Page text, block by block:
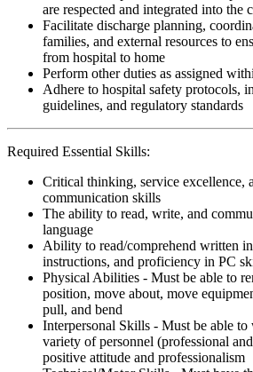
are respected and integrated into the
Facilitate discharge planning,
families, and external resources to
from hospital to home
Perform other duties as assigned
Adhere to hospital safety protocols,
guidelines, and regulatory standards
Required Essential Skills:
Critical thinking, service excellence,
communication skills
The ability to read, write, and
language
Ability to read/comprehend written
instructions, and proficiency in PC
Physical Abilities - Must be able to
position, move about, move
pull, and bend
Interpersonal Skills - Must be able
variety of personnel (professional
positive attitude and professionalism